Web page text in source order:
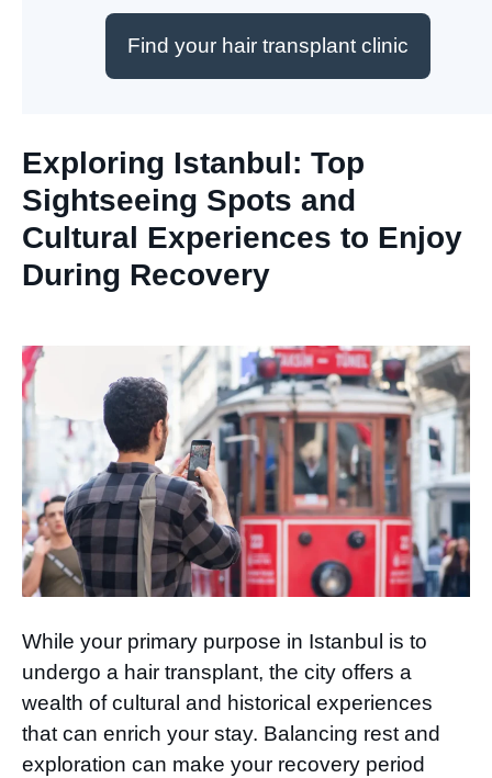
Find your hair transplant clinic
Exploring Istanbul: Top
Sightseeing Spots and
Cultural Experiences to Enjoy
During Recovery
While your primary purpose in Istanbul is to
undergo a hair transplant, the city offers a
wealth of cultural and historical experiences
that can enrich your stay. Balancing rest and
exploration can make your recovery period